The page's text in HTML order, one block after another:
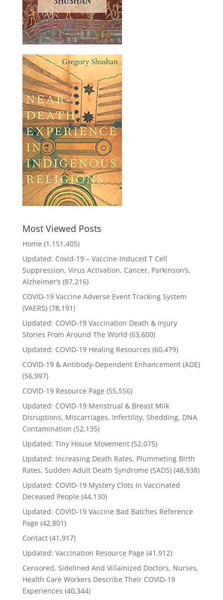
Most Viewed Posts
Home (1,151,405)
Updated: Covid-19 – Vaccine-Induced T Cell
Suppression, Virus Activation, Cancer, Parkinson’s,
Alzheimer’s (87,216)
COVID-19 Vaccine Adverse Event Tracking System
(VAERS) (78,191)
Updated: COVID-19 Vaccination Death & Injury
Stories From Around The World (63,600)
Updated: COVID-19 Healing Resources (60,479)
COVID-19 & Antibody-Dependent Enhancement (ADE)
(56,997)
COVID-19 Resource Page (55,556)
Updated: COVID-19 Menstrual & Breast Milk
Disruptions, Miscarriages, Infertility, Shedding, DNA
Contamination (52,135)
Updated: Tiny House Movement (52,075)
Updated: Increasing Death Rates, Plummeting Birth
Rates, Sudden Adult Death Syndrome (SADS) (48,938)
Updated: COVID-19 Mystery Clots In Vaccinated
Deceased People (44,130)
Updated: COVID-19 Vaccine Bad Batches Reference
Page (42,801)
Contact (41,917)
Updated: Vaccination Resource Page (41,912)
Censored, Sidelined And Villainized Doctors, Nurses,
Health Care Workers Describe Their COVID-19
Experiences (40,344)